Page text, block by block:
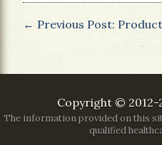
← Previous Post:
Copyright © 2012-
The information provided on this
qualified